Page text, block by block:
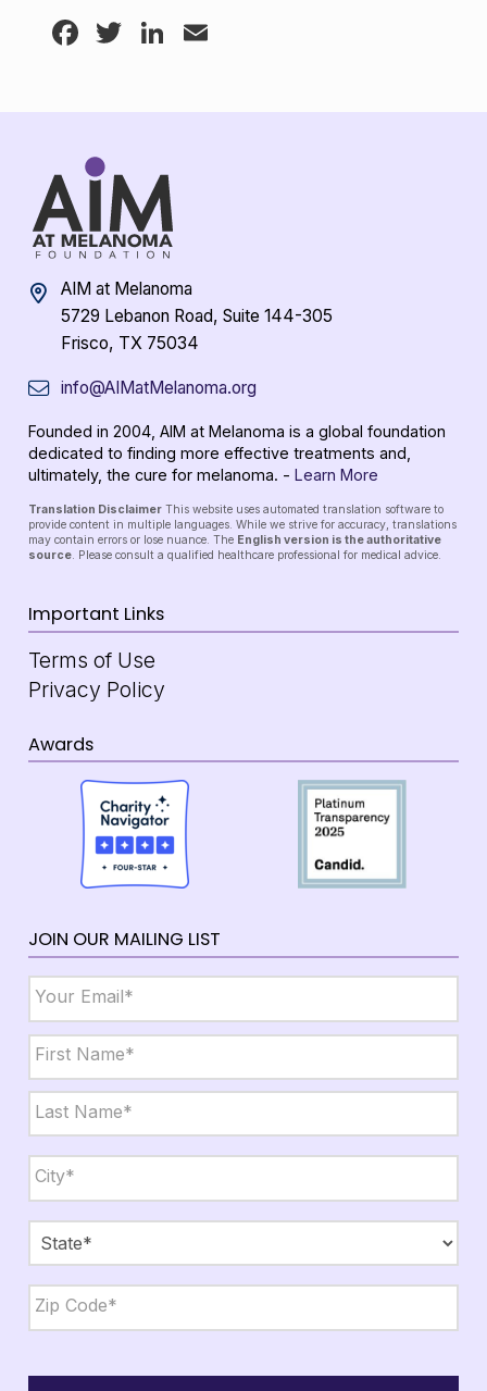
Facebook
TwitterLinkedIn
AIM at Melanoma
5729 Lebanon Road, Suite 144-305
Frisco, TX 75034
info@AIMatMelanoma.org
Founded in 2004, AIM at Melanoma is a global foundation
dedicated to finding more effective treatments and,
ultimately, the cure for melanoma. - Learn More
Translation Disclaimer This website uses automated translation software to
provide content in multiple languages. While we strive for accuracy, translations
may contain errors or lose nuance. The English version is the authoritative
source. Please consult a qualified healthcare professional for medical advice.
Important Links
Terms of Use
Privacy Policy
Awards
JOIN OUR MAILING LIST
Name *
First
Last
State,
Zip *
City
State
Code